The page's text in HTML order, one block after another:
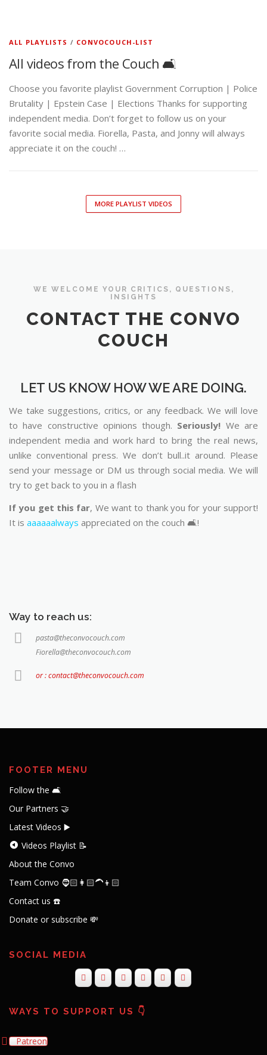
ALL PLAYLISTS / CONVOCOUCH-LIST
All videos from the Couch 🛋️
Choose you favorite playlist Government Corruption | Police
Brutality | Epstein Case | Elections Thanks for supporting
independent media. Don’t forget to follow us on your
favorite social media. Fiorella, Pasta, and Jonny will always
appreciate it on the couch! …
MORE PLAYLIST VIDEOS
WE WELCOME YOUR CRITICS, QUESTIONS,
INSIGHTS
CONTACT THE CONVO
COUCH
LET US KNOW HOW WE ARE DOING.
We take suggestions, critics, or any feedback. We will love
to have constructive opinions though. Seriously! We are
independent media and work hard to bring the real news,
unlike conventional press. We don’t bull..it around. Please
send your message or DM us through social media. We will
try to get back to you in a flash
If you get this far, We want to thank you for your support!
It is aaaaaalways appreciated on the couch 🛋️!
Way to reach us:
pasta@theconvocouch.com
Fiorella@theconvocouch.com
or : contact@theconvocouch.com
FOOTER MENU
Follow the 🛋️
Our Partners 🤝
Latest Videos ▶️
Videos Playlist 📝
About the Convo
Team Convo 🧔🏻👩🏻‍🦱👦🏻
Contact us ☎️
Donate or subscribe 💸
SOCIAL MEDIA
WAYS TO SUPPORT US 👇
Patreon